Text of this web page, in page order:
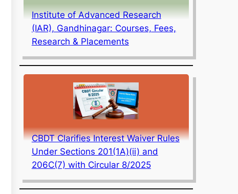
Institute of Advanced Research
(IAR), Gandhinagar: Courses, Fees,
Research & Placements
CBDT Clarifies Interest Waiver Rules
Under Sections 201(1A)(ii) and
206C(7) with Circular 8/2025